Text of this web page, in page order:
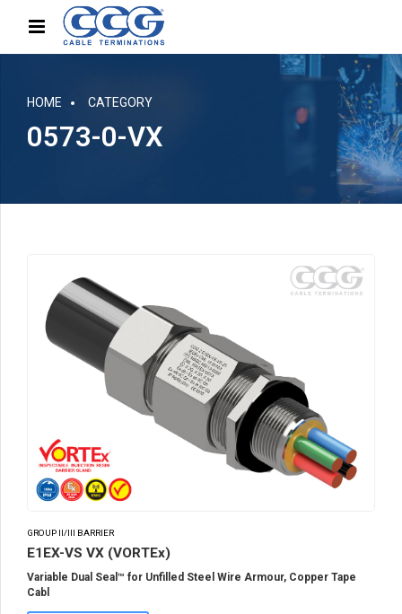
HOME CATEGORY
0573-0-VX
GROUP II/III BARRIER
E1EX-VS VX (VORTEx)
Variable Dual Seal™ for Unfilled Steel Wire Armour, Copper Tape
Cabl